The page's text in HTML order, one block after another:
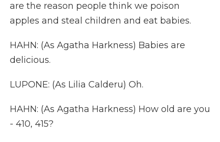
are the reason people think we poison
apples and steal children and eat babies.
HAHN: (As Agatha Harkness) Babies are
delicious.
LUPONE: (As Lilia Calderu) Oh.
HAHN: (As Agatha Harkness) How old are you
- 410, 415?